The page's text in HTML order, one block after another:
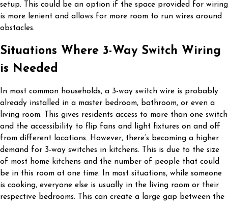
setup. This could be an option if the space provided for wiring
is more lenient and allows for more room to run wires around
obstacles.
Situations Where 3-Way Switch Wiring
is Needed
In most common households, a 3-way switch wire is probably
already installed in a master bedroom, bathroom, or even a
living room. This gives residents access to more than one switch
and the accessibility to flip fans and light fixtures on and off
from different locations. However, there’s becoming a higher
demand for 3-way switches in kitchens. This is due to the size
of most home kitchens and the number of people that could
be in this room at one time. In most situations, while someone
is cooking, everyone else is usually in the living room or their
respective bedrooms. This can create a large gap between the